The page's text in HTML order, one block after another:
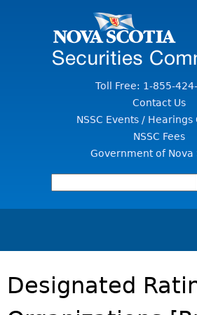
Toll Free: 1-855-
Contact Us
NSSC Events /
NSSC Fees
Government of Nova
FOR INVESTORS
SECURITIES LAW & POLICY
Designated